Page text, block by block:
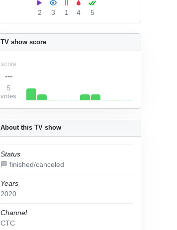
2 3 1 4 5
About this TV show
Status
🏁 finished/canceled
Years
2020
Channel
СТС
TV show score
score
---
5
votes